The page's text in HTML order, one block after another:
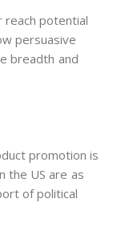
reach potential
persuasive
breadth and
promotion is
the US are as
of political